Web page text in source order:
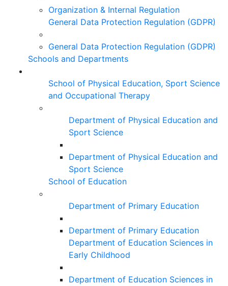
Organization & Internal Regulation
General Data Protection Regulation (GDPR)
General Data Protection Regulation (GDPR)
Schools and Departments
School of Physical Education, Sport Science
and Occupational Therapy
Department of Physical Education and
Sport Science
Department of Physical Education and
Sport Science
School of Education
Department of Primary Education
Department of Primary Education
Department of Education Sciences in
Early Childhood
Department of Education Sciences in